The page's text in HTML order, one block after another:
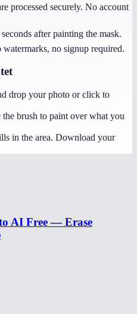
processed securely. No account
after painting the mask.
no signup required.
drop your photo or click to
the brush to paint over what you
in the area. Download your
AI Free — Erase